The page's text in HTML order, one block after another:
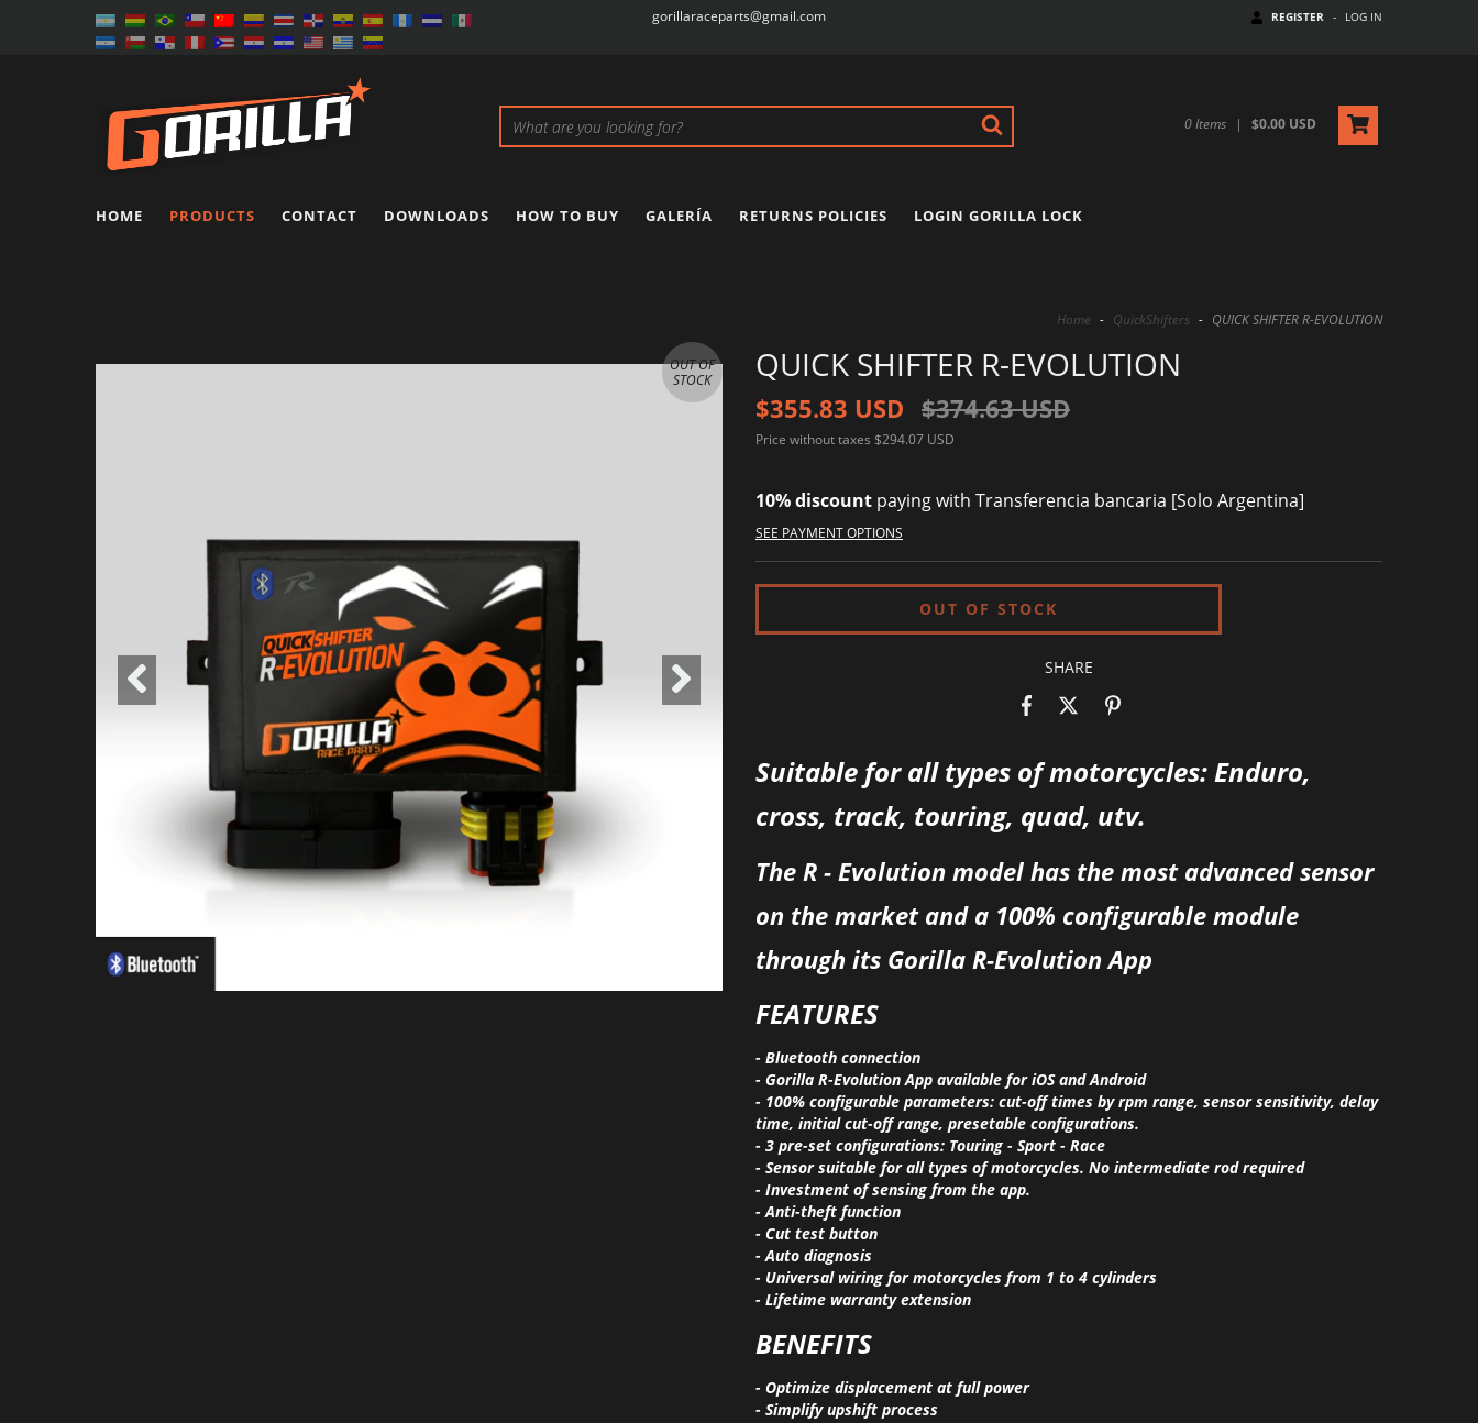
gorillaraceparts@gmail.com REGISTER - LOG IN
0Items | $0.00 USD
HOME PRODUCTS CONTACT DOWNLOADS HOW TO BUY GALERÍA RETURNS POLICIES LOGIN GORILLA LOCK
Home - QuickShifters - QUICK SHIFTER R-EVOLUTION
OUT OF
STOCK
QUICK SHIFTER R-EVOLUTION
$355.83 USD $374.63 USD
Price without taxes $294.07 USD
10% discount paying with Transferencia bancaria [Solo Argentina]
SEE PAYMENT OPTIONS
SHARE
Suitable for all types of motorcycles: Enduro,
cross, track, touring, quad, utv.
The R - Evolution model has the most advanced sensor
on the market and a 100% configurable module
through its Gorilla R-Evolution App
FEATURES
- Bluetooth connection
- Gorilla R-Evolution App available for iOS and Android
- 100% configurable parameters: cut-off times by rpm range, sensor sensitivity, delay
time, initial cut-off range, presetable configurations.
- 3 pre-set configurations: Touring - Sport - Race
- Sensor suitable for all types of motorcycles. No intermediate rod required
- Investment of sensing from the app.
- Anti-theft function
- Cut test button
- Auto diagnosis
- Universal wiring for motorcycles from 1 to 4 cylinders
- Lifetime warranty extension
BENEFITS
- Optimize displacement at full power
- Simplify upshift process